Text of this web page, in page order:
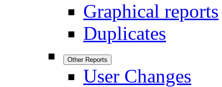
Graphical reports
Duplicates
Other Reports
User Changes